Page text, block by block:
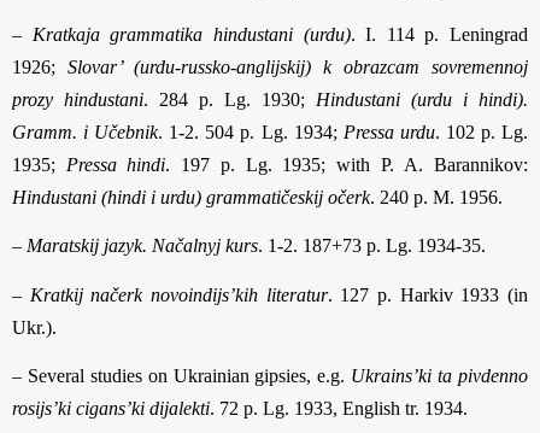
– Kratkaja grammatika hindustani (urdu). I. 114 p. Leningrad
1926; Slovar’ (urdu-russko-anglijskij) k obrazcam sovremennoj
prozy hindustani. 284 p. Lg. 1930; Hindustani (urdu i hindi).
Gramm. i Učebnik. 1-2. 504 p. Lg. 1934; Pressa urdu. 102 p. Lg.
1935; Pressa hindi. 197 p. Lg. 1935; with P. A. Barannikov:
Hindustani (hindi i urdu) grammatičeskij očerk. 240 p. M. 1956.
– Maratskij jazyk. Načalnyj kurs. 1-2. 187+73 p. Lg. 1934-35.
– Kratkij načerk novoindijs’kih literatur. 127 p. Harkiv 1933 (in
Ukr.).
– Several studies on Ukrainian gipsies, e.g. Ukrains’ki ta pivdenno
rosijs’ki cigans’ki dijalekti. 72 p. Lg. 1933, English tr. 1934.